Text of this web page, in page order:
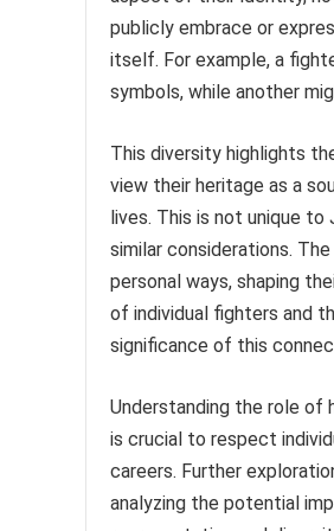
publicly embrace or
itself. For example, a
symbols, while another
This diversity highlights
view their heritage as a
lives. This is not unique to
similar considerations.
personal ways, shaping
of individual fighters and
significance of this
Understanding the role of
is crucial to respect
careers. Further
analyzing the potential